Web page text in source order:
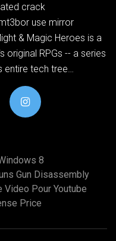
crack
use mirror
& Magic Heroes is a
original RPGs -- a series
tech tree…
8
Gun Disassembly
Pour Youtube
Price